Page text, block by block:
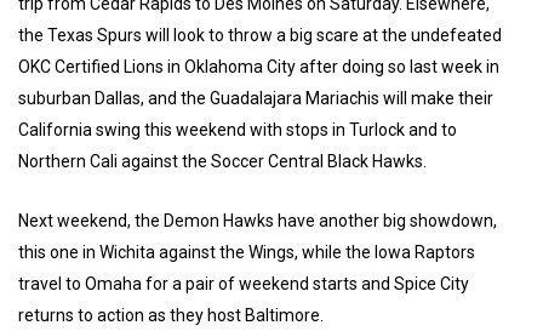
the Texas Spurs will look to throw a big scare at the undefeated
OKC Certified Lions in Oklahoma City after doing so last week in
suburban Dallas, and the Guadalajara Mariachis will make their
California swing this weekend with stops in Turlock and to
Northern Cali against the Soccer Central Black Hawks.
Next weekend, the Demon Hawks have another big showdown,
this one in Wichita against the Wings, while the Iowa Raptors
travel to Omaha for a pair of weekend starts and Spice City
returns to action as they host Baltimore.